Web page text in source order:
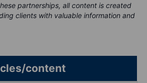
partnerships, all content is created
clients with valuable information and
content